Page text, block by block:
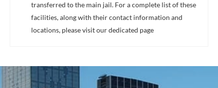
transferred to the main jail. For a complete list of these
facilities, along with their contact information and
locations, please visit our dedicated page